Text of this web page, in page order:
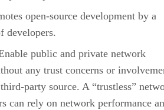
open-source development by a
developers.
public and private network
any trust concerns or
party source. A “trustless”
can rely on network performance